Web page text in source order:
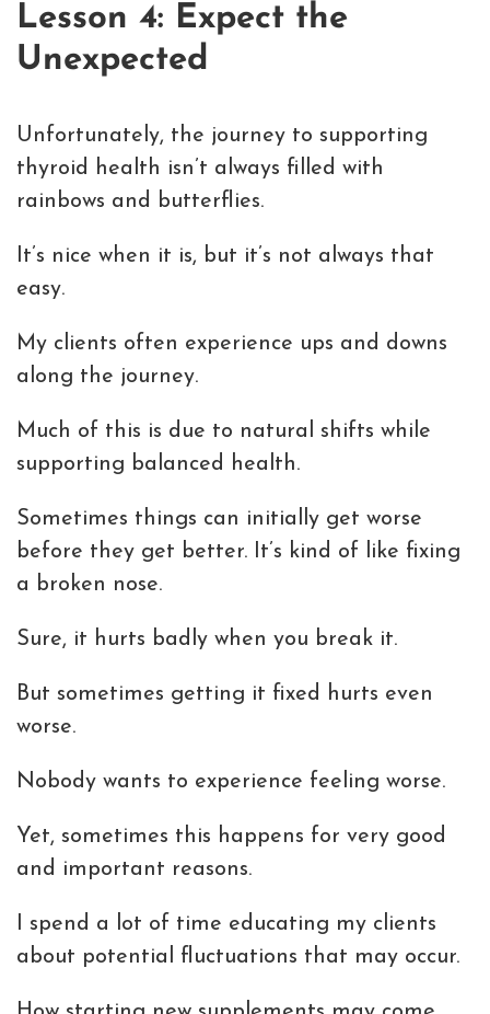
Lesson 4: Expect the
Unexpected
Unfortunately, the journey to supporting
thyroid health isn’t always filled with
rainbows and butterflies.
It’s nice when it is, but it’s not always that
easy.
My clients often experience ups and downs
along the journey.
Much of this is due to natural shifts while
supporting balanced health.
Sometimes things can initially get worse
before they get better. It’s kind of like fixing
a broken nose.
Sure, it hurts badly when you break it.
But sometimes getting it fixed hurts even
worse.
Nobody wants to experience feeling worse.
Yet, sometimes this happens for very good
and important reasons.
I spend a lot of time educating my clients
about potential fluctuations that may occur.